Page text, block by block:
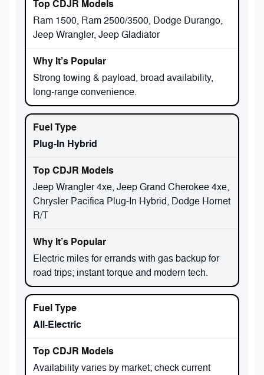
Ram 1500, Ram 2500/3500, Dodge Durango,
Jeep Wrangler, Jeep Gladiator
Strong towing & payload, broad availability,
long-range convenience.
Plug-In Hybrid
Jeep Wrangler 4xe, Jeep Grand Cherokee 4xe,
Chrysler Pacifica Plug-In Hybrid, Dodge Hornet
R/T
Electric miles for errands with gas backup for
road trips; instant torque and modern tech.
All-Electric
Availability varies by market; check current